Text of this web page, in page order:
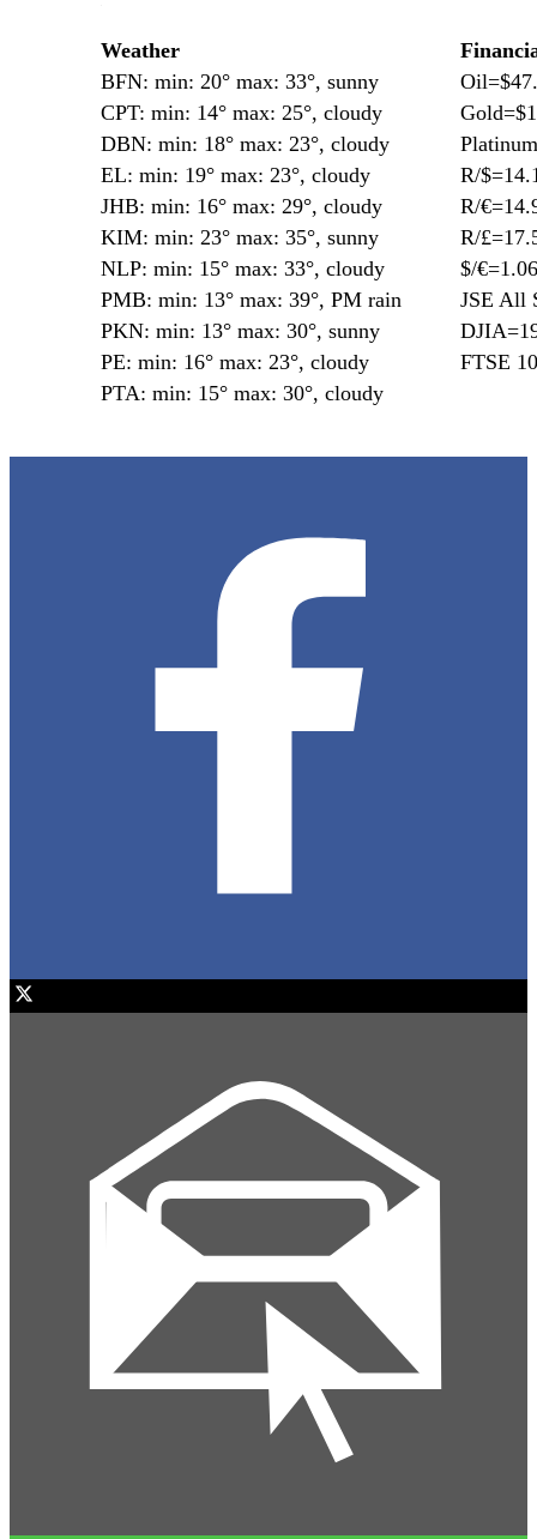
Weather
BFN: min: 20° max: 33°, sunny
CPT: min: 14° max: 25°, cloudy
DBN: min: 18° max: 23°, cloudy
EL: min: 19° max: 23°, cloudy
JHB: min: 16° max: 29°, cloudy
KIM: min: 23° max: 35°, sunny
NLP: min: 15° max: 33°, cloudy
PMB: min: 13° max: 39°, PM rain
PKN: min: 13° max: 30°, sunny
PE: min: 16° max: 23°, cloudy
PTA: min: 15° max: 30°, cloudy
R/
R/
R/
$/€=1.06
JSE All
FTSE